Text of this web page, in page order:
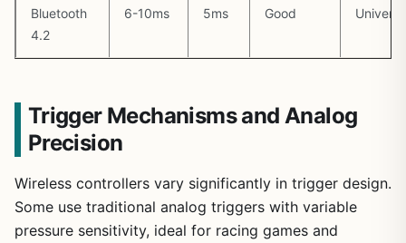
Bluetooth
4.2
6-10ms 5ms Good
Trigger Mechanisms and Analog
Precision
Wireless controllers vary significantly in trigger design.
Some use traditional analog triggers with variable
pressure sensitivity, ideal for racing games and